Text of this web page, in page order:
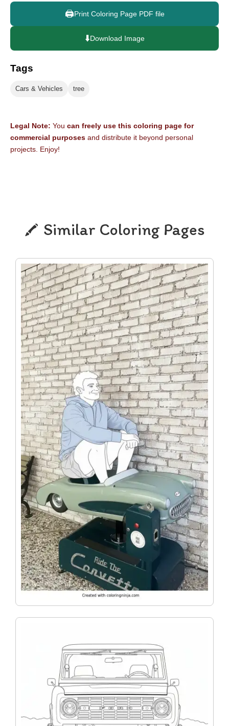
🖨️Print Coloring Page PDF file
⬇️Download Image
Tags
Cars & Vehicles tree
Legal Note: You can freely use this coloring page for
commercial purposes and distribute it beyond personal
projects. Enjoy!
Similar Coloring Pages